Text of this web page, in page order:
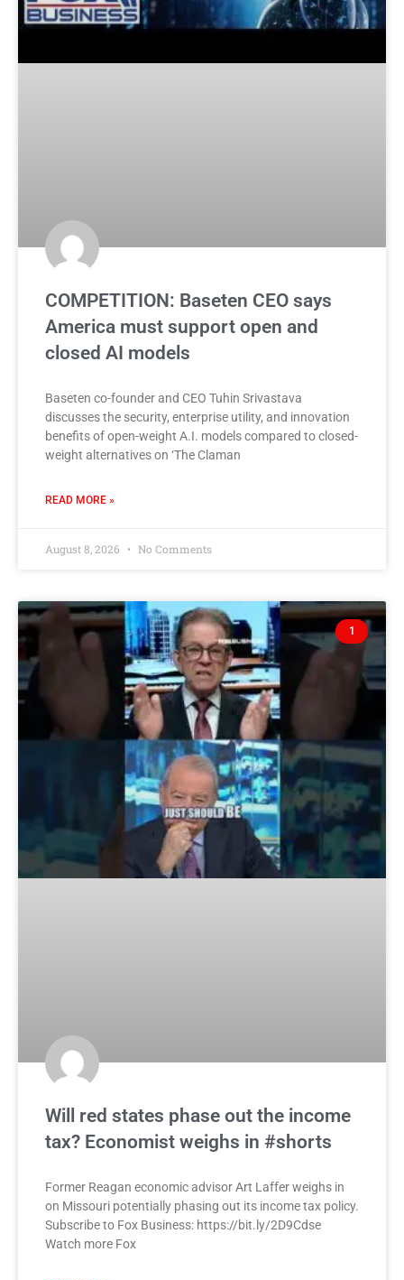
COMPETITION: Baseten CEO says
America must support open and
closed AI models
Baseten co-founder and CEO Tuhin Srivastava
discusses the security, enterprise utility, and innovation
benefits of open-weight A.I. models compared to closed-
weight alternatives on ‘The Claman
READ MORE »
August 8, 2026 No Comments
1
Will red states phase out the income
tax? Economist weighs in #shorts
Former Reagan economic advisor Art Laffer weighs in
on Missouri potentially phasing out its income tax policy.
Subscribe to Fox Business: https://bit.ly/2D9Cdse
Watch more Fox